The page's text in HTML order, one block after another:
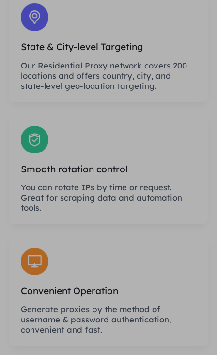
State & City-level Targeting
Our Residential Proxy network covers 200
locations and offers country, city, and
state-level geo-location targeting.
Smooth rotation control
You can rotate IPs by time or request.
Great for scraping data and automation
tools.
Convenient Operation
Generate proxies by the method of
username & password authentication,
convenient and fast.